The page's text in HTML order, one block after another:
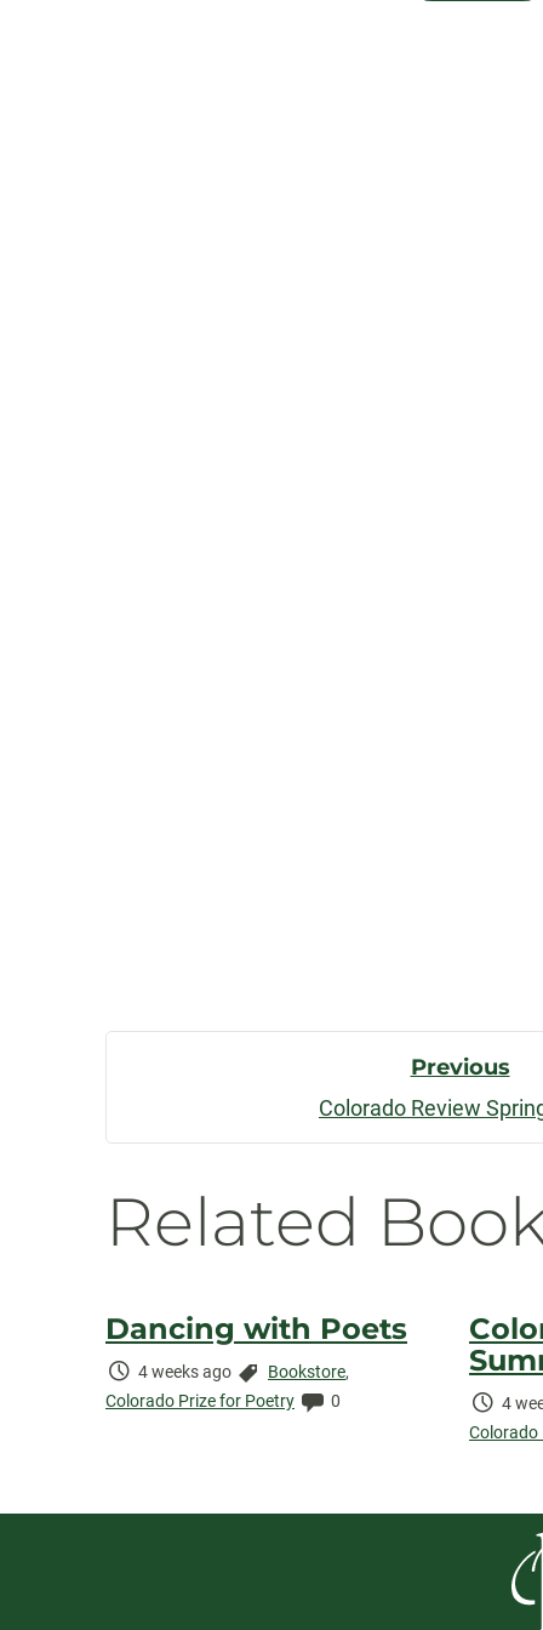
Previous
Colorado Review
Related
Dancing with Poets
Time
Elapsed:
4 weeks ago Categories:
Bookstore,
Colorado Prize for Poetry
Comments:
0
Time
4
Colorado